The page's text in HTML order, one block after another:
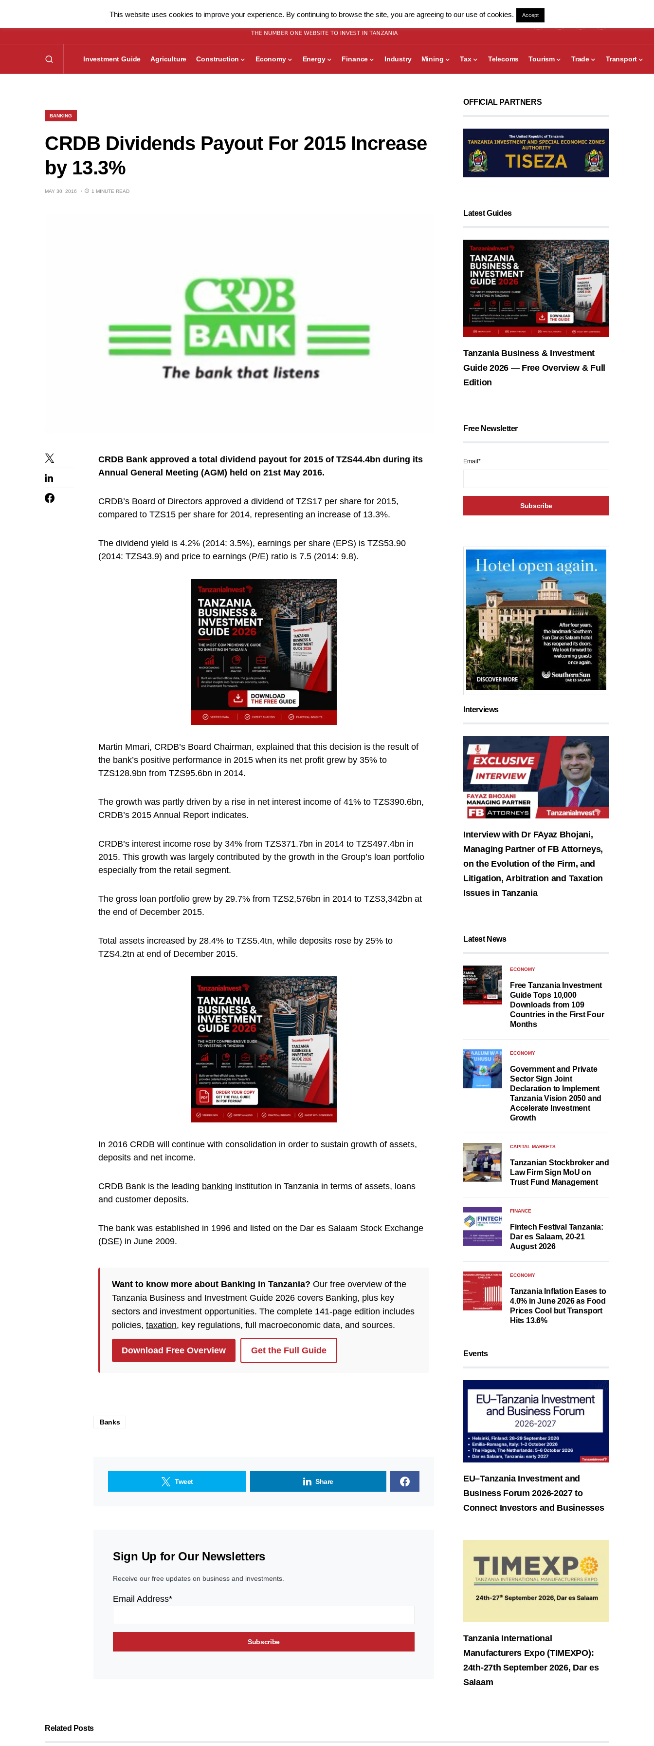
Investment Guide Agriculture Construction Economy Energy Finance Industry Mining Tax Telecoms Tourism Trade Transport
BANKING
CRDB Dividends Payout For 2015 Increase
by 13.3%
MAY 30, 2016 1 MINUTE READ
CRDB Bank approved a total dividend payout for 2015 of TZS44.4bn during its
Annual General Meeting (AGM) held on 21st May 2016.
CRDB’s Board of Directors approved a dividend of TZS17 per share for 2015,
compared to TZS15 per share for 2014, representing an increase of 13.3%.
The dividend yield is 4.2% (2014: 3.5%), earnings per share (EPS) is TZS53.90
(2014: TZS43.9) and price to earnings (P/E) ratio is 7.5 (2014: 9.8).
Martin Mmari, CRDB’s Board Chairman, explained that this decision is the result of
the bank’s positive performance in 2015 when its net profit grew by 35% to
TZS128.9bn from TZS95.6bn in 2014.
The growth was partly driven by a rise in net interest income of 41% to TZS390.6bn,
CRDB’s 2015 Annual Report indicates.
CRDB’s interest income rose by 34% from TZS371.7bn in 2014 to TZS497.4bn in
2015. This growth was largely contributed by the growth in the Group’s loan portfolio
especially from the retail segment.
The gross loan portfolio grew by 29.7% from TZS2,576bn in 2014 to TZS3,342bn at
the end of December 2015.
Total assets increased by 28.4% to TZS5.4tn, while deposits rose by 25% to
TZS4.2tn at end of December 2015.
In 2016 CRDB will continue with consolidation in order to sustain growth of assets,
deposits and net income.
CRDB Bank is the leading banking institution in Tanzania in terms of assets, loans
and customer deposits.
The bank was established in 1996 and listed on the Dar es Salaam Stock Exchange
(DSE) in June 2009.
Want to know more about Banking in Tanzania? Our free overview of the
Tanzania Business and Investment Guide 2026 covers Banking, plus key
sectors and investment opportunities. The complete 141-page edition includes
policies, taxation, key regulations, full macroeconomic data, and sources.
Download Free Overview Get the Full Guide
Banks
Tweet Share
Sign Up for Our Newsletters
Receive our free updates on business and investments.
Email Address*
OFFICIAL PARTNERS
Latest Guides
Tanzania Business & Investment
Guide 2026 — Free Overview & Full
Edition
Free Newsletter
Email*
Interviews
Interview with Dr FAyaz Bhojani,
Managing Partner of FB Attorneys,
on the Evolution of the Firm, and
Litigation, Arbitration and Taxation
Issues in Tanzania
Latest News
ECONOMY
Free Tanzania Investment
Guide Tops 10,000
Downloads from 109
Countries in the First Four
Months
ECONOMY
Government and Private
Sector Sign Joint
Declaration to Implement
Tanzania Vision 2050 and
Accelerate Investment
Growth
CAPITAL MARKETS
Tanzanian Stockbroker and
Law Firm Sign MoU on
Trust Fund Management
FINANCE
Fintech Festival Tanzania:
Dar es Salaam, 20-21
August 2026
ECONOMY
Tanzania Inflation Eases to
4.0% in June 2026 as Food
Prices Cool but Transport
Hits 13.6%
Events
EU–Tanzania Investment and
Business Forum 2026-2027 to
Connect Investors and Businesses
Tanzania International
Manufacturers Expo (TIMEXPO):
24th-27th September 2026, Dar es
Salaam
Related Posts
This website uses cookies to improve your experience. By continuing to browse the site, you are agreeing to our use of cookies. Accept